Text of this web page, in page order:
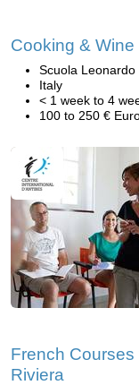
Cooking &
Scuola Leonardo
Italy
< 1 week to 4
100 to 250 €
French Courses
Riviera